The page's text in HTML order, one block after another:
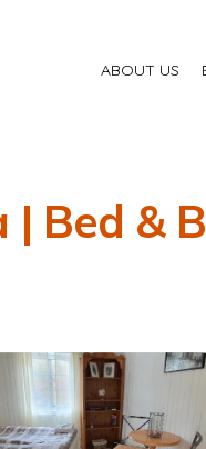
ABOUT US
| Bed &